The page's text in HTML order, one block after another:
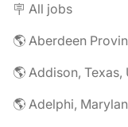
🪧 All jobs
🌎 Addison,
🌎 Adelphi,